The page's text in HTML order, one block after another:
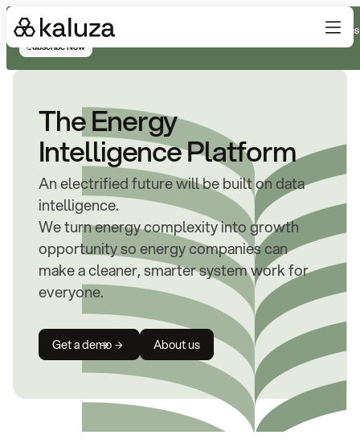
Subscribe for real-time analysis on the trends, technology, and
Subscribe Now
The Energy
Intelligence Platform
An electrified future will be built on data
intelligence.
We turn energy complexity into growth
opportunity so energy companies can
make a cleaner, smarter system work for
everyone.
Get a demo About us